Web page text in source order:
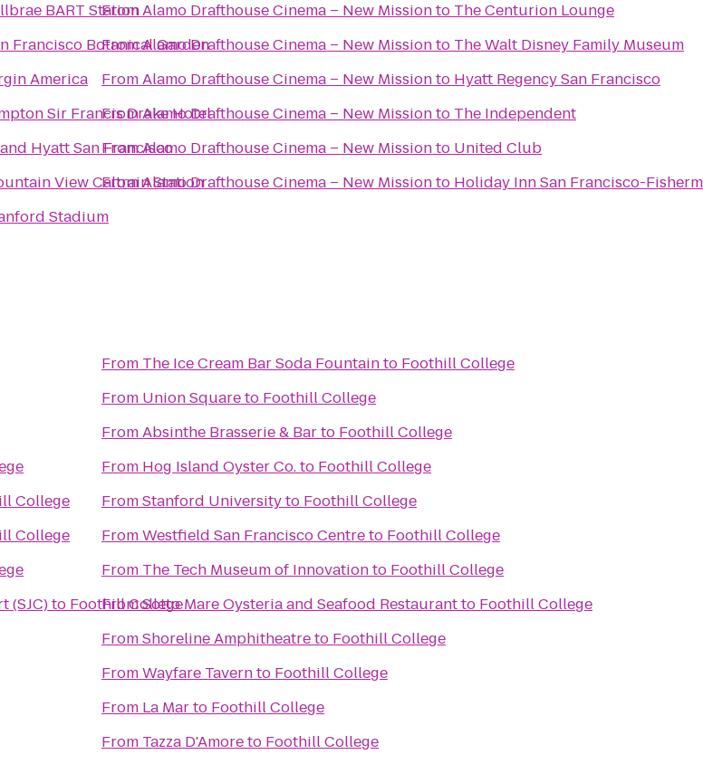
BART Station
Francisco Botanical Garden
America
Sir Francis Drake Hotel
Hyatt San Francisco
View Caltrain Station
Stadium
FromAlamo Drafthouse Cinema – New Missionto The Centurion Lounge
FromAlamo Drafthouse Cinema – New Missionto The Walt Disney Family Museum
FromAlamo Drafthouse Cinema – New Missionto Hyatt Regency San Francisco
FromAlamo Drafthouse Cinema – New Missionto The Independent
FromAlamo Drafthouse Cinema – New Missionto United Club
FromAlamo Drafthouse Cinema – New Missionto Holiday Inn San Francisco-
College
College
(SJC)to Foothill College
From The Ice Cream Bar Soda Fountainto Foothill College
From Union Squareto Foothill College
FromAbsinthe Brasserie & Barto Foothill College
From Hog Island Oyster Co.to Foothill College
FromStanford Universityto Foothill College
FromWestfield San Francisco Centreto Foothill College
From The Tech Museum of Innovationto Foothill College
FromSotto Mare Oysteria and Seafood Restaurantto Foothill College
FromShoreline Amphitheatreto Foothill College
FromWayfare Tavernto Foothill College
From La Marto Foothill College
From Tazza D'Amoreto Foothill College